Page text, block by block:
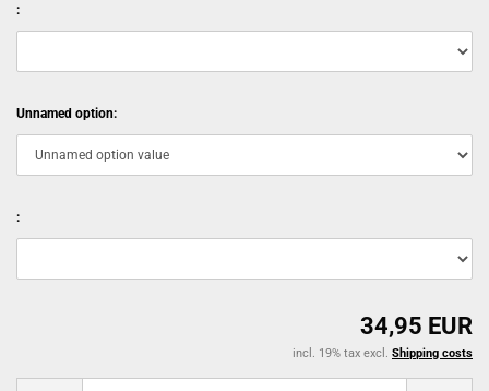
:
Unnamed option:
:
34,95 EUR
incl. 19% tax excl. Shipping costs